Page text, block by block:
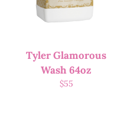
Tyler Glamorous
Wash 64oz
$55